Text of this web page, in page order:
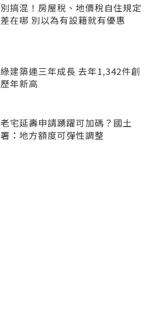
別搞混！房屋稅、地價稅自住規定
差在哪 別以為有設籍就有優惠
綠建築連三年成長 去年1,342件創
歷年新高
老宅延壽申請踴躍可加碼？國土
署：地方額度可彈性調整